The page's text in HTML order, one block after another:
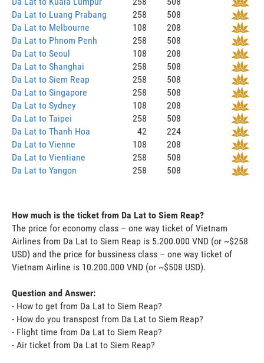
Da Lat to Luang Prabang
258
508
Da Lat to Melbourne
108
208
Da Lat to Phnom Penh
258
508
Da Lat to Seoul
108
208
Da Lat to Shanghai
258
508
Da Lat to Siem Reap
258
508
Da Lat to Singapore
258
508
Da Lat to Sydney
108
208
Da Lat to Taipei
258
508
Da Lat to Thanh Hoa
42
224
Da Lat to Vienne
108
208
Da Lat to Vientiane
258
508
Da Lat to Yangon
258 508
How much is the ticket from Da Lat to Siem Reap?
The price for economy class – one way ticket of Vietnam
Airlines from Da Lat to Siem Reap is 5.200.000 VND (or ~$258
USD) and the price for bussiness class – one way ticket of
Vietnam Airline is 10.200.000 VND (or ~$508 USD).
Question and Answer:
- How to get from Da Lat to Siem Reap?
- How do you transpost from Da Lat to Siem Reap?
- Flight time from Da Lat to Siem Reap?
- Air ticket from Da Lat to Siem Reap?